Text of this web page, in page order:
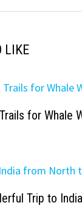
LIKE
for Whale
Trip to